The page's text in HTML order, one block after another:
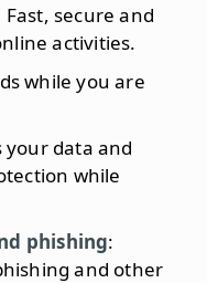
Fast, secure and
activities.
while you are
your data and
while
phishing:
and other